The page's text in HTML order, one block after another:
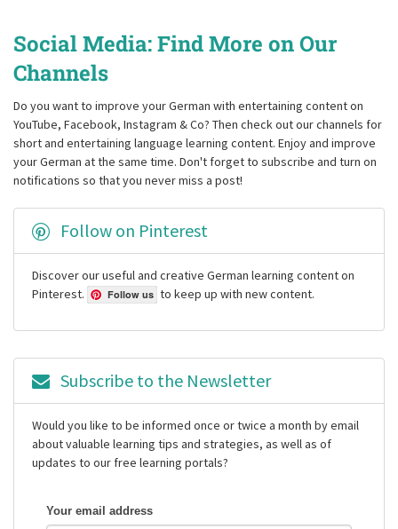
Social Media: Find More on Our
Channels
Do you want to improve your German with entertaining content on
YouTube, Facebook, Instagram & Co? Then check out our channels for
short and entertaining language learning content. Enjoy and improve
your German at the same time. Don't forget to subscribe and turn on
notifications so that you never miss a post!
Follow on Pinterest
Discover our useful and creative German learning content on
Pinterest.
Follow us to keep up with new content.
Subscribe to the Newsletter
Would you like to be informed once or twice a month by email
about valuable learning tips and strategies, as well as of
updates to our free learning portals?
Your email address